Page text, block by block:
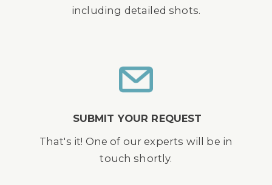
including detailed shots.
SUBMIT YOUR REQUEST
That's it! One of our experts will be in
touch shortly.